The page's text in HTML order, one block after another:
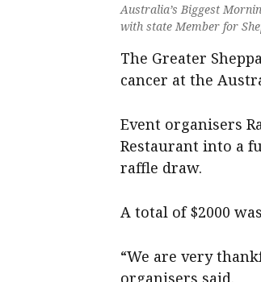
Australia’s Biggest
with state Member for
The Greater
cancer at the
Event organisers
Restaurant into a
raffle draw.
A total of $2000
“We are very
organisers said.